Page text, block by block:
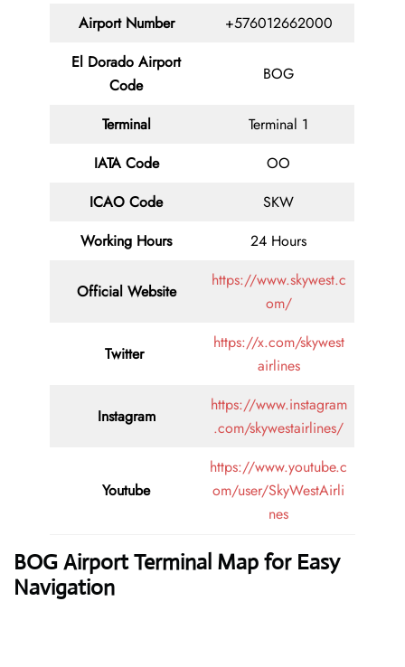
Airport Number
+576012662000
El Dorado Airport
Code
BOG
Terminal
Terminal 1
IATA Code
OO
ICAO Code
SKW
Working Hours
24 Hours
Official Website
https://www.skywest.c
om/
Twitter
https://x.com/skywest
airlines
Instagram
https://www.instagram
.com/skywestairlines/
Youtube
https://www.youtube.c
om/user/SkyWestAirli
nes
BOG Airport Terminal Map for Easy
Navigation